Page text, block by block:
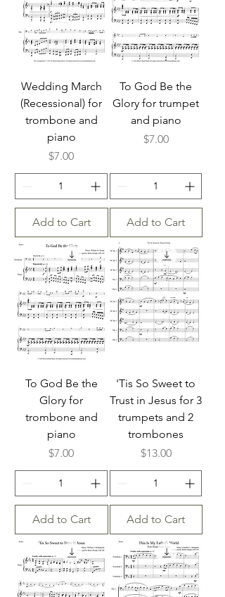
Wedding March
(Recessional) for
trombone and
piano
Price
$7.00
Add to Cart
To God Be the
Glory for trumpet
and piano
Price
$7.00
Add to Cart
To God Be the
Glory for
trombone and
piano
Price
$7.00
Add to Cart
'Tis So Sweet to
Trust in Jesus for 3
trumpets and 2
trombones
Price
$13.00
Add to Cart